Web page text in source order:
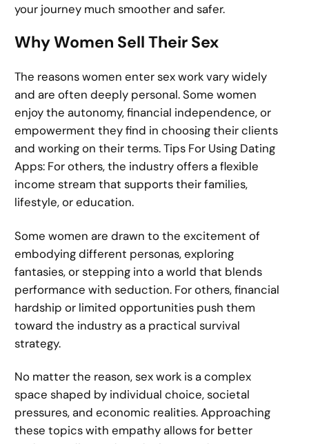
your journey much smoother and safer.
Why Women Sell Their Sex
The reasons women enter sex work vary widely
and are often deeply personal. Some women
enjoy the autonomy, financial independence, or
empowerment they find in choosing their clients
and working on their terms. Tips For Using Dating
Apps: For others, the industry offers a flexible
income stream that supports their families,
lifestyle, or education.
Some women are drawn to the excitement of
embodying different personas, exploring
fantasies, or stepping into a world that blends
performance with seduction. For others, financial
hardship or limited opportunities push them
toward the industry as a practical survival
strategy.
No matter the reason, sex work is a complex
space shaped by individual choice, societal
pressures, and economic realities. Approaching
these topics with empathy allows for better